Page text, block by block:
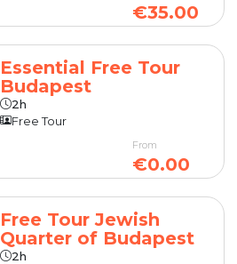
€35.00
Essential Free Tour
Budapest
2h
Free Tour
From
€0.00
Free Tour Jewish
Quarter of Budapest
2h